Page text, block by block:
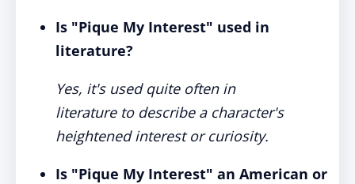
Is "Pique My Interest" used in
literature?
Yes, it's used quite often in
literature to describe a character's
heightened interest or curiosity.
Is "Pique My Interest" an American or